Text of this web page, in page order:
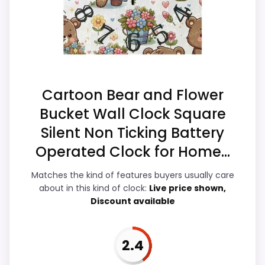
match.
alarm function.
Overall Suitability
Value for Money
Display Readability
Features & Usability 3.7
Durability & Waterproofing
Cartoon Bear and Flower
Bucket Wall Clock Square
Silent Non Ticking Battery
Operated Clock for Home...
Matches the kind of features buyers usually care
about in this kind of clock: Live price shown,
Discount available
2.4